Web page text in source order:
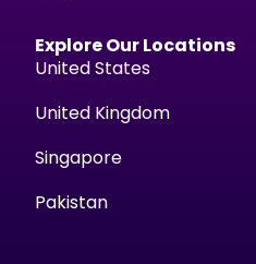
Explore Our Locations
United States
United Kingdom
Singapore
Pakistan